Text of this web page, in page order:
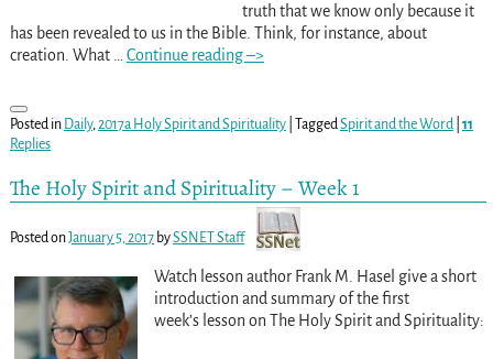
truth that we know only because it
has been revealed to us in the Bible. Think, for instance, about
creation. What
Continue reading –>
Posted in Daily,2017a Holy Spirit and Spirituality| TaggedSpirit and the Word| 11
Replies
The Holy Spirit and Spirituality – Week 1
Posted onJanuary 5, 2017 bySSNET Staff
Watch lesson author Frank M. Hasel give a short
introduction and summary of the first
week’s lesson on The Holy Spirit and Spirituality: